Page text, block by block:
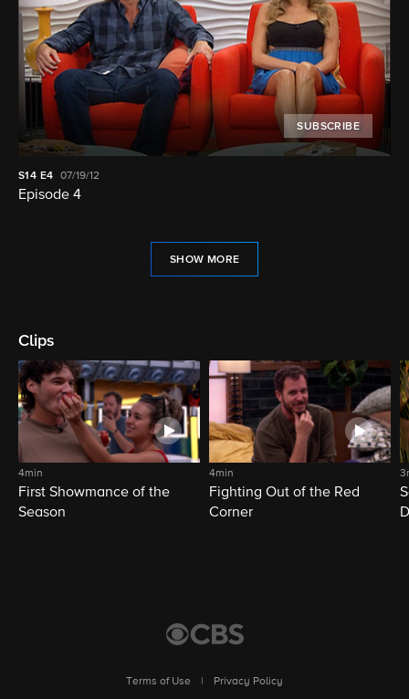
SUBSCRIBE
S14 E4 07/19/12
Episode 4
SHOW MORE
Clips
4min
First Showmance of the
Season
4min
Fighting Out of the Red
Corner
Terms of Use
Privacy Policy